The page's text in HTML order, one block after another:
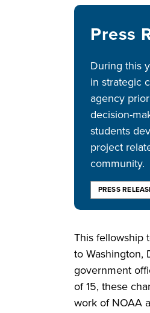
Press
During this
in strategic
agency
decision-
students
project
community.
PRESS
This fellowship
to Washington,
government
of 15, these
work of NOAA